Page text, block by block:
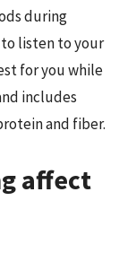
during
listen to your
for you while
includes
and fiber.
affect